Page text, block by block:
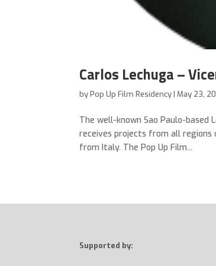
Carlos Lechuga –
byPop Up Film Residency|May 23,
The well-known Sao Paulo-
receives projects from all
from Italy. The Pop Up Film...
Supported by: